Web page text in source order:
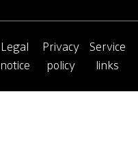
Legal
notice
Privacy
policy
Service
links